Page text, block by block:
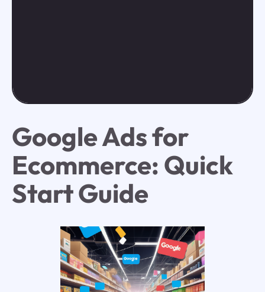
Google Ads for
Ecommerce: Quick
Start Guide